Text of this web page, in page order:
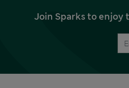
Join Sparks to enjoy